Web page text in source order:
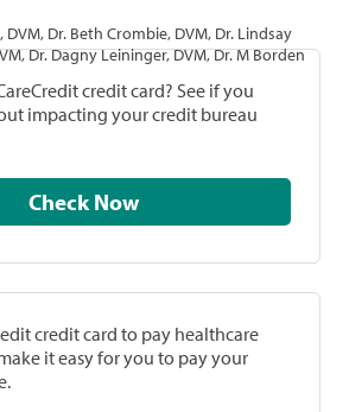
DVM, Dr. Beth Crombie, DVM, Dr. Lindsay
Dr. Dagny Leininger, DVM, Dr. M Borden
credit card? See if you
impacting your credit bureau
Check Now
credit card to pay healthcare
it easy for you to pay your